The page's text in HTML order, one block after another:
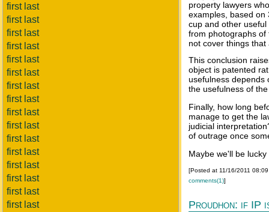
first last
first last
first last
first last
first last
first last
first last
first last
first last
first last
first last
first last
first last
first last
first last
first last
property lawyers
examples, based on
cup and other
from photographs of
not cover things that
This conclusion
object is patented
usefulness depends
the usefulness of
Finally, how long
manage to get the
judicial
of outrage once
Maybe we'll be
[Posted at 11/16/2011
comments(1)]
Proudhon: if IP